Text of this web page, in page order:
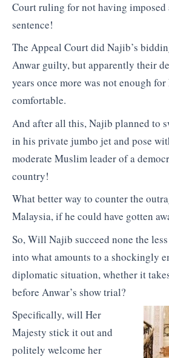
Court ruling for not having imposed
sentence!
The Appeal Court did Najib’s
Anwar guilty, but apparently their
years once more was not enough
comfortable.
And after all this, Najib planned to
in his private jumbo jet and pose
moderate Muslim leader of a
country!
What better way to counter the
Malaysia, if he could have gotten
So, Will Najib succeed none the
into what amounts to a shockingly
diplomatic situation, whether it
before Anwar’s show trial?
Specifically, will Her
Majesty stick it out and
politely welcome her